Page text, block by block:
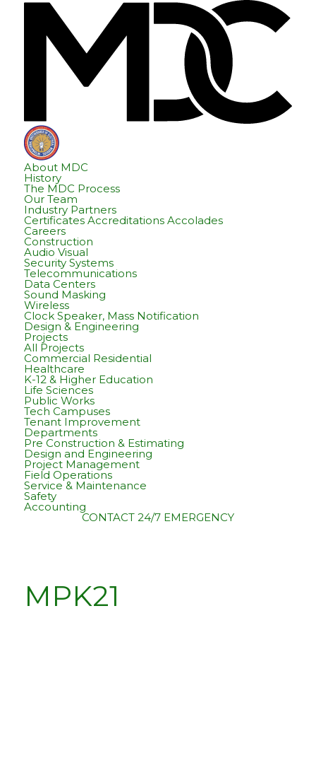
About MDC
History
The MDC Process
Our Team
Industry Partners
Certificates Accreditations Accolades
Careers
Construction
Audio Visual
Security Systems
Telecommunications
Data Centers
Sound Masking
Wireless
Clock Speaker, Mass Notification
Design & Engineering
Projects
All Projects
Commercial Residential
Healthcare
K-12 & Higher Education
Life Sciences
Public Works
Tech Campuses
Tenant Improvement
Departments
Pre Construction & Estimating
Design and Engineering
Project Management
Field Operations
Service & Maintenance
Safety
Accounting
CONTACT 24/7 EMERGENCY
MPK21